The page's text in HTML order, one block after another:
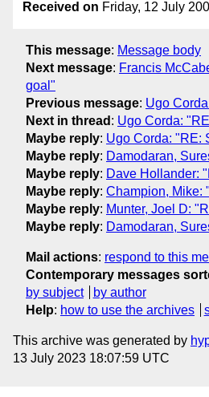
Received on Friday, 12 July
This message: Message body
Next message: Francis
goal"
Previous message: Ugo
Next in thread : Ugo Corda:
Maybe reply: Ugo Corda: "RE:
Maybe reply: Damodaran,
Maybe reply: Dave Hollander:
Maybe reply: Champion, Mike:
Maybe reply: Munter, Joel D:
Maybe reply: Damodaran,
Mail actions: respond to this
Contemporary messages
by subject
by author
Help: how to use the archives
This archive was generated by
13 July 2023 18:07:59 UTC